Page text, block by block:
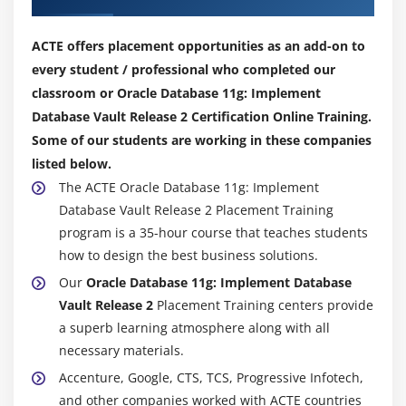
Security reports
Object privilege reports
Accounts and roles reports
Privilege summary reports
System privileges reports
Module 9: Implementing Best Practices
Identifying your security requirements
Suggested naming conventions
Separation of duty best practices
Identifying your security requirements
Audit all violations
Connection pooling considerations
ACTE offers placement opportunities as an add-on to
every student / professional who completed our
classroom or Oracle Database 11g: Implement
Database Vault Release 2 Certification Online Training.
Some of our students are working in these companies
listed below.
The ACTE Oracle Database 11g: Implement
Database Vault Release 2 Placement Training
program is a 35-hour course that teaches students
how to design the best business solutions.
Our Oracle Database 11g: Implement Database
Vault Release 2 Placement Training centers provide
a superb learning atmosphere along with all
necessary materials.
Accenture, Google, CTS, TCS, Progressive Infotech,
and other companies worked with ACTE countries